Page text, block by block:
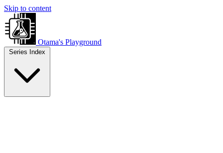
Skip to content
Otama's Playground